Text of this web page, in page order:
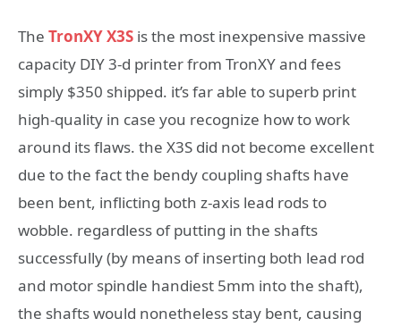
The TronXY X3S is the most inexpensive massive
capacity DIY 3-d printer from TronXY and fees
simply $350 shipped. it’s far able to superb print
high-quality in case you recognize how to work
around its flaws. the X3S did not become excellent
due to the fact the bendy coupling shafts have
been bent, inflicting both z-axis lead rods to
wobble. regardless of putting in the shafts
successfully (by means of inserting both lead rod
and motor spindle handiest 5mm into the shaft),
the shafts would nonetheless stay bent, causing